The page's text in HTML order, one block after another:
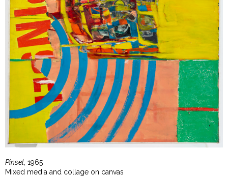
Pinsel , 1965
Mixed media and collage on canvas